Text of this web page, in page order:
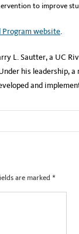
to improve
website.
L. Sautter, a UC
his leadership,
and
are marked *